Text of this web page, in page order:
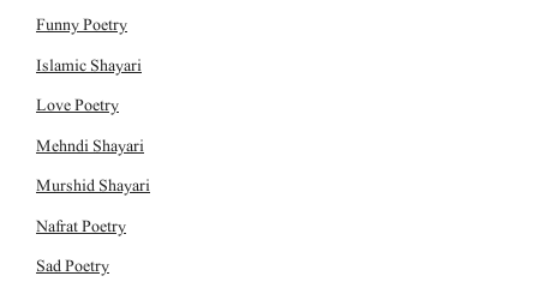
Funny Poetry
Islamic Shayari
Love Poetry
Mehndi Shayari
Murshid Shayari
Nafrat Poetry
Sad Poetry